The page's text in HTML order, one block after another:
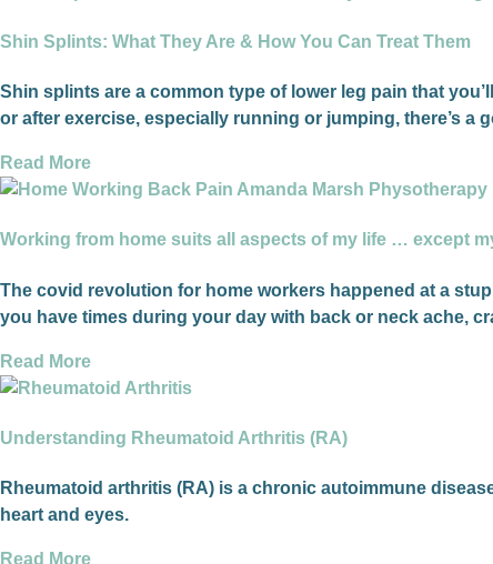
Shin Splints: What They Are & How You Can Treat Them
Shin splints are a common type of lower leg pain that
or after exercise, especially running or jumping, there’s a
Read More
Working from home suits all aspects of my life … except
The covid revolution for home workers happened at a
you have times during your day with back or neck ache,
Read More
Understanding Rheumatoid Arthritis (RA)
Rheumatoid arthritis (RA) is a chronic autoimmune
heart and eyes.
Read More